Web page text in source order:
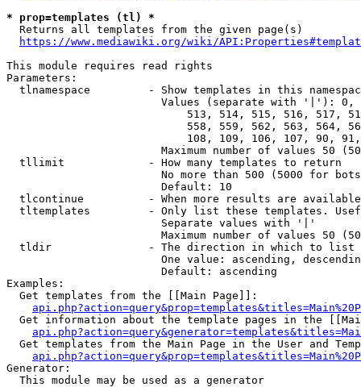
* prop=templates (tl) *
  Returns all templates from the given page(s)
https://www.mediawiki.org/wiki/
This module requires read rights
Parameters:
tlnamespace         - Show templates in this
Values (separate with '|'):
513, 514, 515, 516, 517,
558, 559, 562, 563, 564,
108, 109, 106, 107, 90,
Maximum number of values 50
  tllimit             - How many templates to return
No more than 500 (5000 for
                        Default: 10
tlcontinue          - When more results are
tltemplates         - Only list these templates.
                        Separate values with '|'
Maximum number of values 50
  tldir               - The direction in which to list
One value: ascending,
                        Default: ascending
Examples:
  Get templates from the [[Main Page]]:
Get information about the template pages in the
Get templates from the Main Page in the User and
Generator:
  This module may be used as a generator